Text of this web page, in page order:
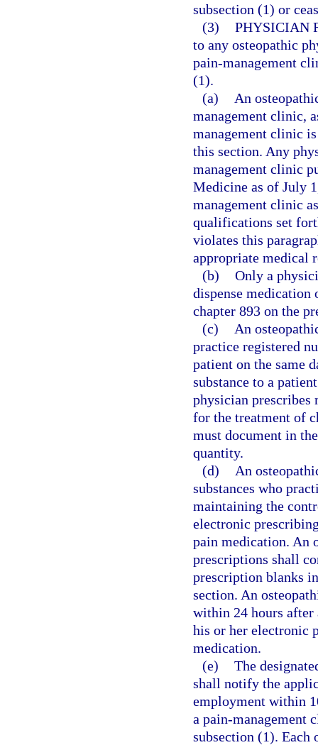
subsection (1) or
(3) PHYSICIAN
to any osteopathic
pain-management
(1).
(a)
An
management clinic,
management clinic
this section. Any
management clinic
Medicine as of July
management clinic
qualifications set
violates this
appropriate medical
(b) Only a
dispense medication
chapter 893 on the
(c)
An
practice registered
patient on the same
substance to a
physician prescribes
for the treatment of
must document in
quantity.
(d)
An
substances who
maintaining the
electronic
pain medication. An
prescriptions shall
prescription blanks
section. An
within 24 hours after
his or her electronic
medication.
(e) The
shall notify the
employment within
a pain-management
subsection (1). Each